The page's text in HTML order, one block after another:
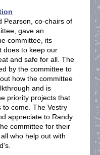
Pearson, co-chairs of
gave an
committee, its
does to keep our
and safe for all. The
by the committee to
how the committee
and is
priority projects that
come. The Vestry
appreciate to Randy
committee for their
who help out with